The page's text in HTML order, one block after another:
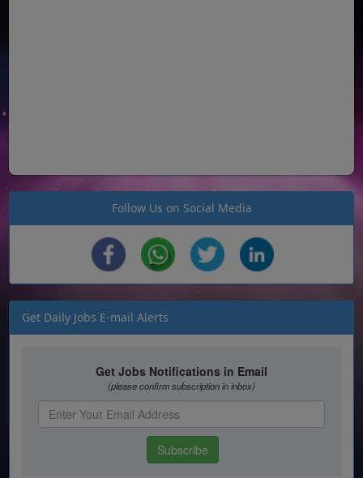
Follow Us on Social Media
Get Daily Jobs E-mail Alerts